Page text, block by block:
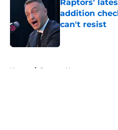
Raptors'
addition
can't resist
Published by on
Home / Raptors News